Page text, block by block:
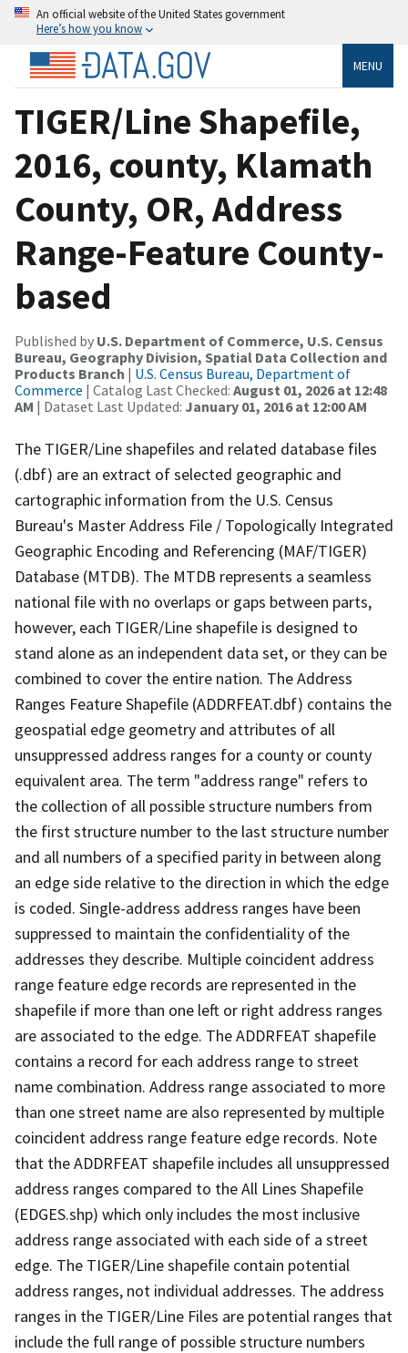
An official website of the United States government
Here’s how you know
MENU
TIGER/Line Shapefile,
2016, county, Klamath
County, OR, Address
Range-Feature County-
based
Published by U.S. Department of Commerce, U.S. Census
Bureau, Geography Division, Spatial Data Collection and
Products Branch | U.S. Census Bureau, Department of
Commerce | Catalog Last Checked: August 01, 2026 at 12:48
AM | Dataset Last Updated: January 01, 2016 at 12:00 AM
The TIGER/Line shapefiles and related database files
(.dbf) are an extract of selected geographic and
cartographic information from the U.S. Census
Bureau's Master Address File / Topologically Integrated
Geographic Encoding and Referencing (MAF/TIGER)
Database (MTDB). The MTDB represents a seamless
national file with no overlaps or gaps between parts,
however, each TIGER/Line shapefile is designed to
stand alone as an independent data set, or they can be
combined to cover the entire nation. The Address
Ranges Feature Shapefile (ADDRFEAT.dbf) contains the
geospatial edge geometry and attributes of all
unsuppressed address ranges for a county or county
equivalent area. The term "address range" refers to
the collection of all possible structure numbers from
the first structure number to the last structure number
and all numbers of a specified parity in between along
an edge side relative to the direction in which the edge
is coded. Single-address address ranges have been
suppressed to maintain the confidentiality of the
addresses they describe. Multiple coincident address
range feature edge records are represented in the
shapefile if more than one left or right address ranges
are associated to the edge. The ADDRFEAT shapefile
contains a record for each address range to street
name combination. Address range associated to more
than one street name are also represented by multiple
coincident address range feature edge records. Note
that the ADDRFEAT shapefile includes all unsuppressed
address ranges compared to the All Lines Shapefile
(EDGES.shp) which only includes the most inclusive
address range associated with each side of a street
edge. The TIGER/Line shapefile contain potential
address ranges, not individual addresses. The address
ranges in the TIGER/Line Files are potential ranges that
include the full range of possible structure numbers